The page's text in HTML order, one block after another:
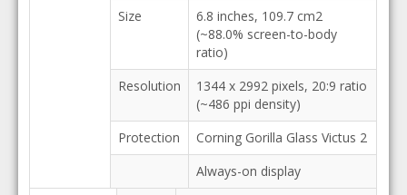
Size
6.8 inches, 109.7 cm2
(~88.0% screen-to-body
ratio)
Resolution
1344 x 2992 pixels, 20:9 ratio
(~486 ppi density)
Protection
Corning Gorilla Glass Victus 2
Always-on display